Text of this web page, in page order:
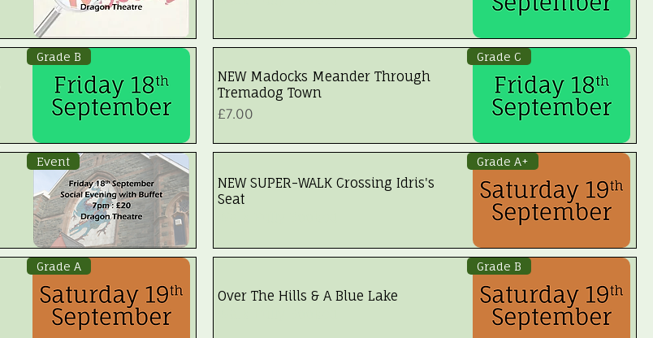
Grade B Grade C
NEW Madocks Meander Through
Tremadog Town
Price
£7.00
Event Grade A+
NEW SUPER-WALK Crossing Idris's
Seat
Grade A Grade B
Over The Hills & A Blue Lake